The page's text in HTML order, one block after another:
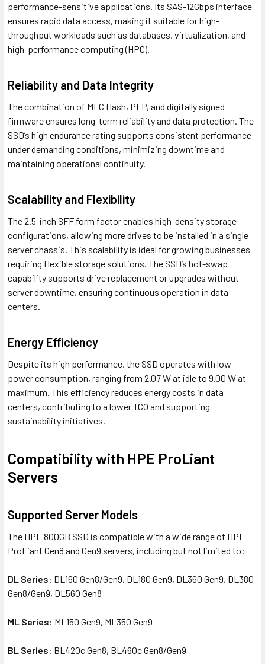
performance-sensitive applications. Its SAS-12Gbps interface
ensures rapid data access, making it suitable for high-
throughput workloads such as databases, virtualization, and
high-performance computing (HPC).
Reliability and Data Integrity
The combination of MLC flash, PLP, and digitally signed
firmware ensures long-term reliability and data protection. The
SSD’s high endurance rating supports consistent performance
under demanding conditions, minimizing downtime and
maintaining operational continuity.
Scalability and Flexibility
The 2.5-inch SFF form factor enables high-density storage
configurations, allowing more drives to be installed in a single
server chassis. This scalability is ideal for growing businesses
requiring flexible storage solutions. The SSD’s hot-swap
capability supports drive replacement or upgrades without
server downtime, ensuring continuous operation in data
centers.
Energy Efficiency
Despite its high performance, the SSD operates with low
power consumption, ranging from 2.07 W at idle to 9.00 W at
maximum. This efficiency reduces energy costs in data
centers, contributing to a lower TCO and supporting
sustainability initiatives.
Compatibility with HPE ProLiant
Servers
Supported Server Models
The HPE 800GB SSD is compatible with a wide range of HPE
ProLiant Gen8 and Gen9 servers, including but not limited to:
DL Series: DL160 Gen8/Gen9, DL180 Gen9, DL360 Gen9, DL380
Gen8/Gen9, DL560 Gen8
ML Series: ML150 Gen9, ML350 Gen9
BL Series: BL420c Gen8, BL460c Gen8/Gen9